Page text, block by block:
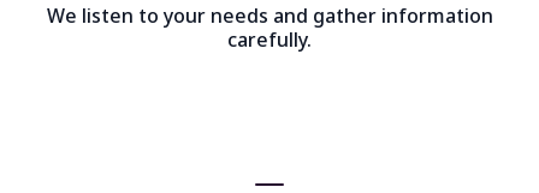
We listen to your needs and gather information
carefully.